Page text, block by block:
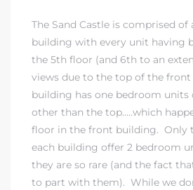
The Sand Castle is comprised of
building with every unit having
the 5th floor (and 6th to an
views due to the top of the
building has one bedroom units
other than the top…..which
floor in the front building. Only
each building offer 2 bedroom
they are so rare (and the fact
to part with them). While we
We